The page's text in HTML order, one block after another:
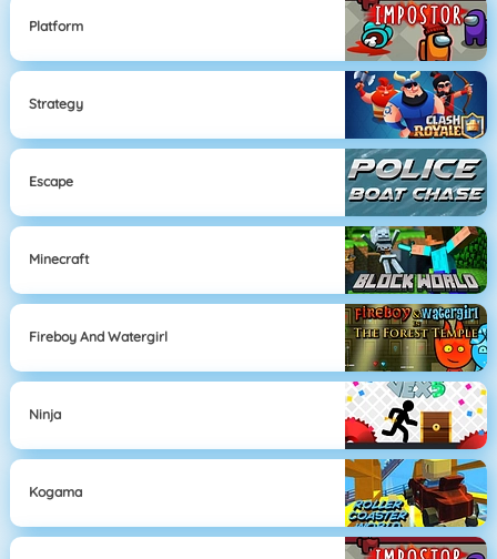
Platform
Strategy
Escape
Minecraft
Fireboy And Watergirl
Ninja
Kogama